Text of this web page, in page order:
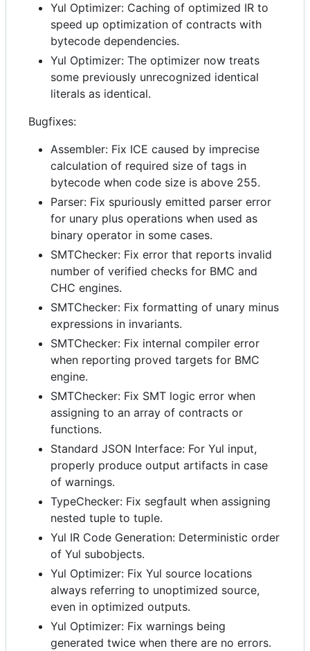
Yul Optimizer: Caching of optimized IR to
speed up optimization of contracts with
bytecode dependencies.
Yul Optimizer: The optimizer now treats
some previously unrecognized identical
literals as identical.
Bugfixes:
Assembler: Fix ICE caused by imprecise
calculation of required size of tags in
bytecode when code size is above 255.
Parser: Fix spuriously emitted parser error
for unary plus operations when used as
binary operator in some cases.
SMTChecker: Fix error that reports invalid
number of verified checks for BMC and
CHC engines.
SMTChecker: Fix formatting of unary minus
expressions in invariants.
SMTChecker: Fix internal compiler error
when reporting proved targets for BMC
engine.
SMTChecker: Fix SMT logic error when
assigning to an array of contracts or
functions.
Standard JSON Interface: For Yul input,
properly produce output artifacts in case
of warnings.
TypeChecker: Fix segfault when assigning
nested tuple to tuple.
Yul IR Code Generation: Deterministic order
of Yul subobjects.
Yul Optimizer: Fix Yul source locations
always referring to unoptimized source,
even in optimized outputs.
Yul Optimizer: Fix warnings being
generated twice when there are no errors.